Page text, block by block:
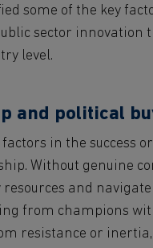
some of the key
sector
level.
and political
in the success
Without genuine
resources and
from champions
resistance or